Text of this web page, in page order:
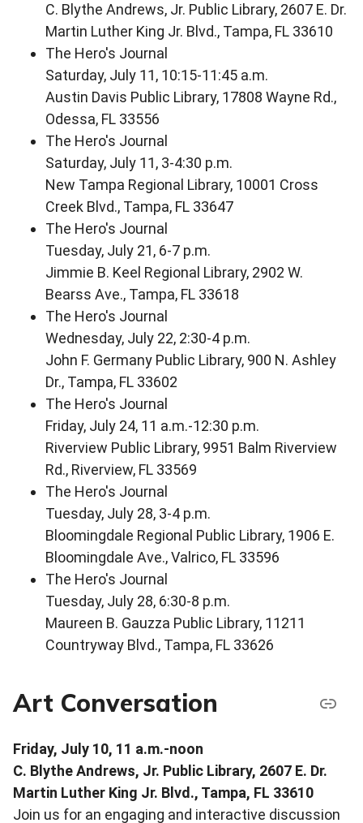
C. Blythe Andrews, Jr. Public Library, 2607 E. Dr.
Martin Luther King Jr. Blvd., Tampa, FL 33610
The Hero's Journal
Saturday, July 11, 10:15-11:45 a.m.
Austin Davis Public Library, 17808 Wayne Rd.,
Odessa, FL 33556
The Hero's Journal
Saturday, July 11, 3-4:30 p.m.
New Tampa Regional Library, 10001 Cross
Creek Blvd., Tampa, FL 33647
The Hero's Journal
Tuesday, July 21, 6-7 p.m.
Jimmie B. Keel Regional Library, 2902 W.
Bearss Ave., Tampa, FL 33618
The Hero's Journal
Wednesday, July 22, 2:30-4 p.m.
John F. Germany Public Library, 900 N. Ashley
Dr., Tampa, FL 33602
The Hero's Journal
Friday, July 24, 11 a.m.-12:30 p.m.
Riverview Public Library, 9951 Balm Riverview
Rd., Riverview, FL 33569
The Hero's Journal
Tuesday, July 28, 3-4 p.m.
Bloomingdale Regional Public Library, 1906 E.
Bloomingdale Ave., Valrico, FL 33596
The Hero's Journal
Tuesday, July 28, 6:30-8 p.m.
Maureen B. Gauzza Public Library, 11211
Countryway Blvd., Tampa, FL 33626
Art Conversation
Friday, July 10, 11 a.m.-noon
C. Blythe Andrews, Jr. Public Library, 2607 E. Dr.
Martin Luther King Jr. Blvd., Tampa, FL 33610
Join us for an engaging and interactive discussion